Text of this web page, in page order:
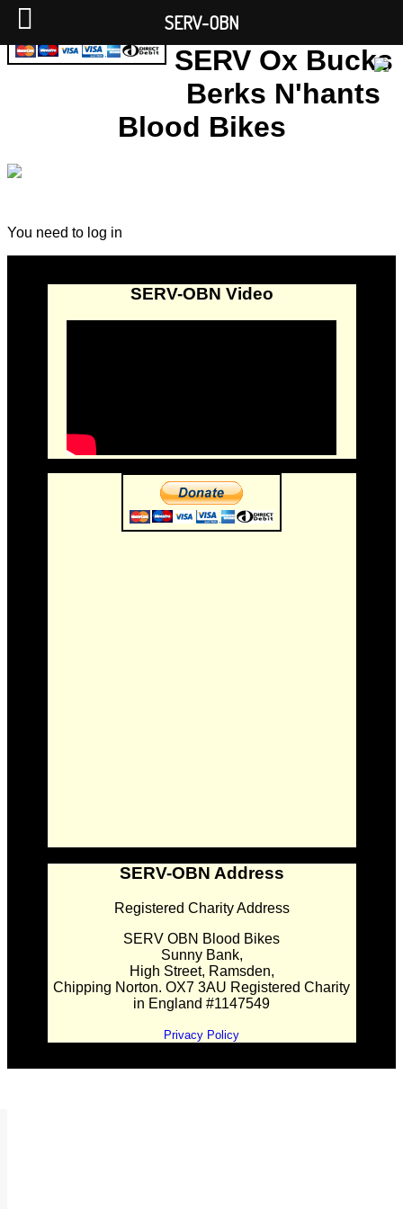
SERV Ox Bucks
Berks N'hants
Blood Bikes
You need to log in
SERV-OBN Video
SERV-OBN Address
Registered Charity Address
SERV OBN Blood Bikes
Sunny Bank,
High Street, Ramsden,
Chipping Norton. OX7 3AU Registered Charity
in England #1147549
Privacy Policy
SERV-OBN